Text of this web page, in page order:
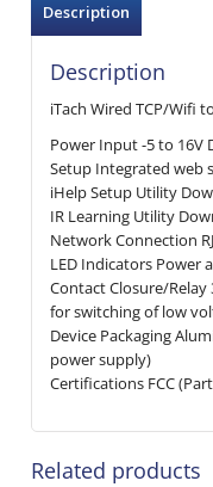
Description
Description
iTach Wired TCP/Wifi
Power Input -5 to 16V
Setup Integrated web
iHelp Setup Utility
IR Learning Utility
Network Connection
LED Indicators Power
Contact Closure/
for switching of low
Device Packaging
power supply)
Certifications FCC
Related products